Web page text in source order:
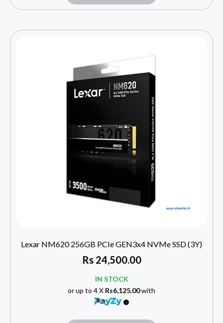
Lexar NM620 256GB PCIe GEN3x4 NVMe SSD (3Y)
Rs24,500.00
IN STOCK
or up to 4 X Rs6,125.00with